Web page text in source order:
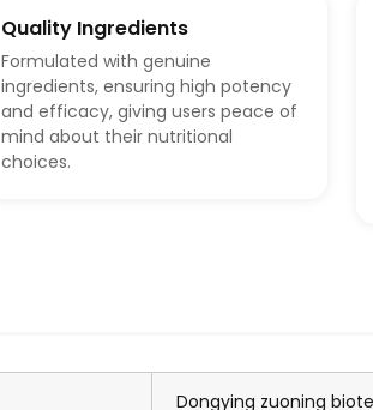
Quality Ingredients
Formulated with genuine
ingredients, ensuring high potency
and efficacy, giving users peace of
mind about their nutritional
choices.
Dongying zuoning